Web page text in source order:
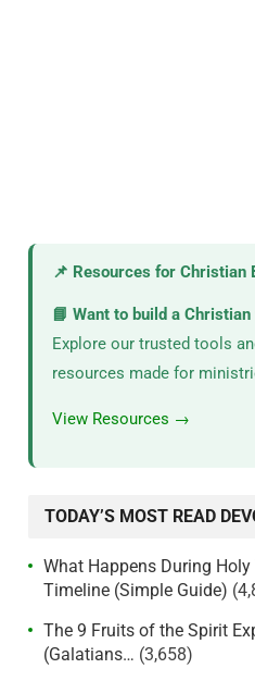
📌 Resources for Christian
📘 Want to build a
Explore our trusted tools
resources made for
View Resources →
TODAY’S MOST READ
What Happens During Holy
Timeline (Simple Guide)
The 9 Fruits of the Spirit
(Galatians… (3,658)